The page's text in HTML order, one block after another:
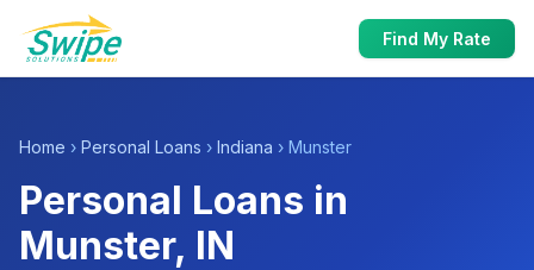
Find My Rate
Home › Personal Loans › Indiana › Munster
Personal Loans in
Munster, IN